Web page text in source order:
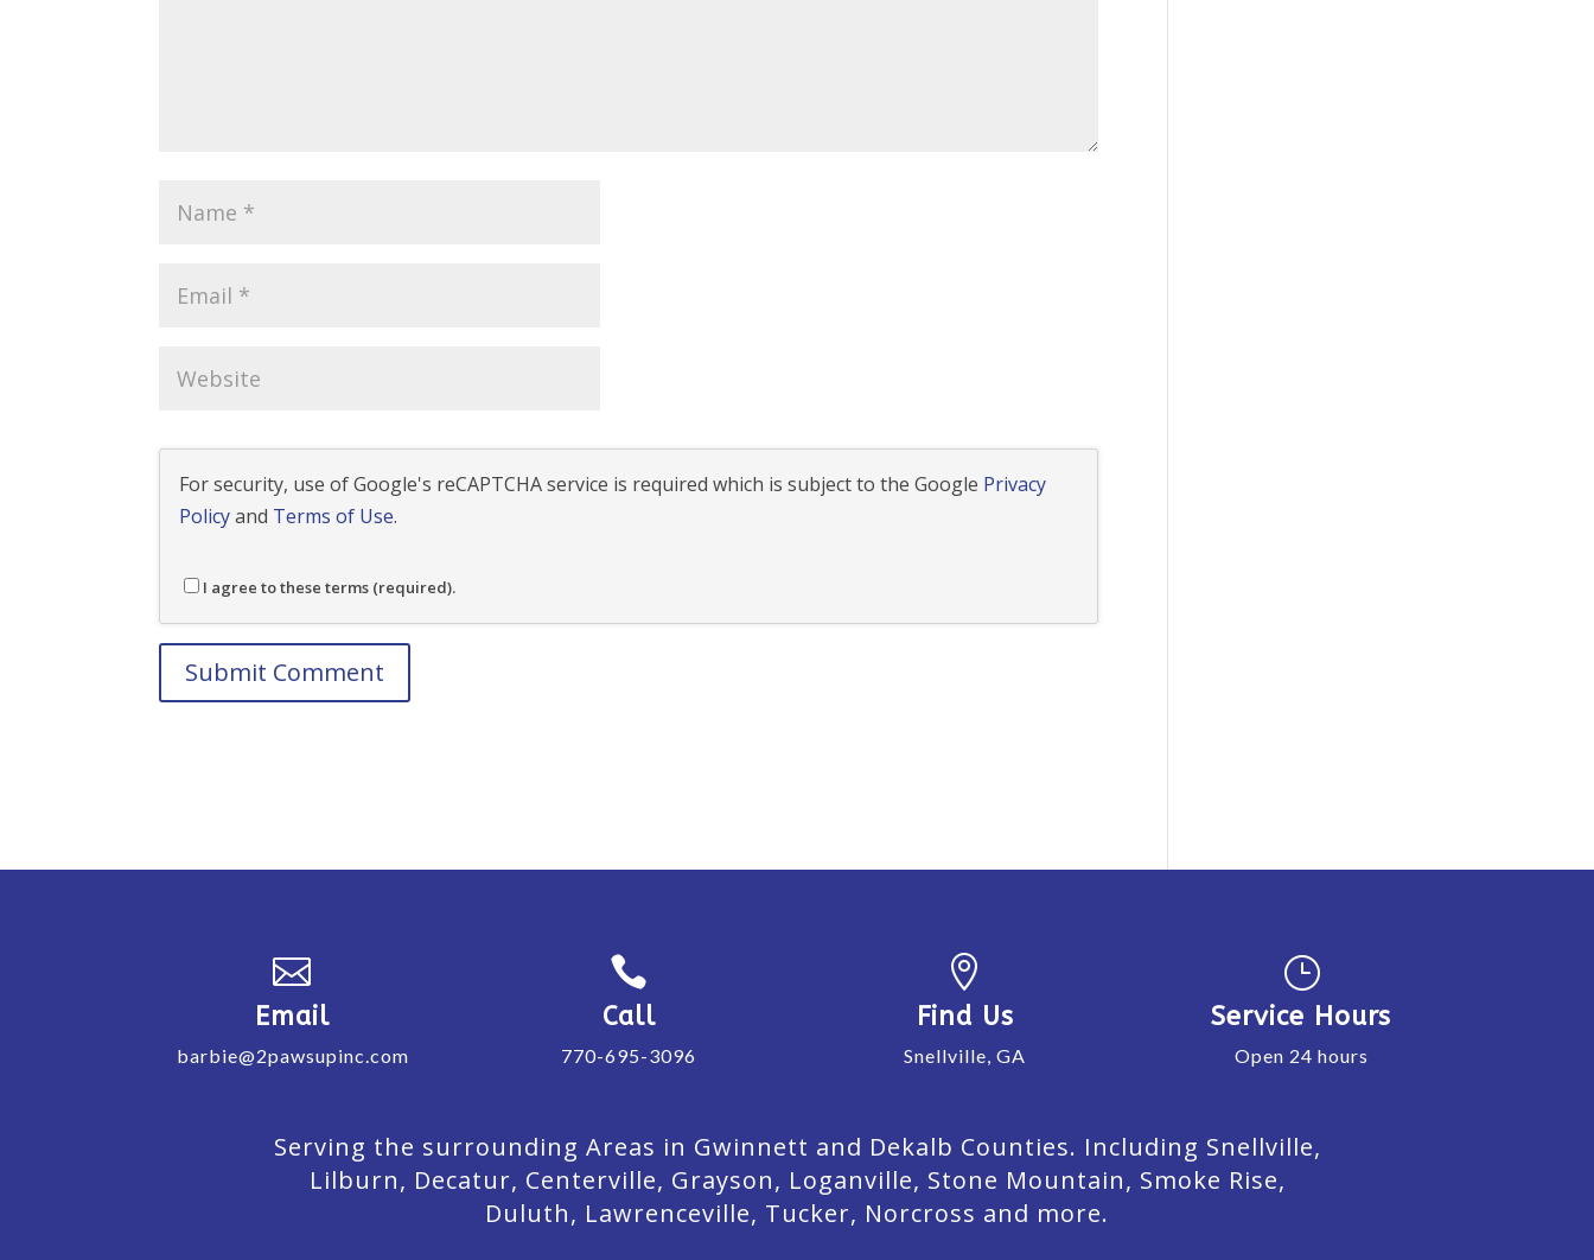
For security, use of Google's reCAPTCHA service is required which is subject to the Google Privacy
Policyand Terms of Use.
I agree to these terms (required).

Email
barbie@2pawsupinc.com

Call
770-695-3096

Find Us
Snellville, GA
}
Service Hours
Open 24 hours
Serving the surrounding Areas in Gwinnett and Dekalb Counties. Including Snellville,
Lilburn, Decatur, Centerville, Grayson, Loganville, Stone Mountain, Smoke Rise,
Duluth, Lawrenceville, Tucker, Norcross and more.